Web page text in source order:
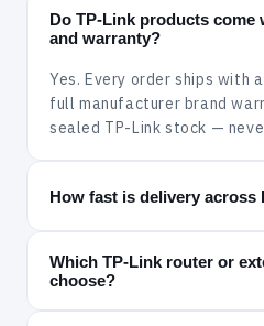
Do TP-Link products come
and warranty?
Yes. Every order ships with
full manufacturer brand
sealed TP-Link stock —
How fast is delivery across
delivered via Xpressbees,
Shipping or Delhivery.
Which TP-Link router or
choose?